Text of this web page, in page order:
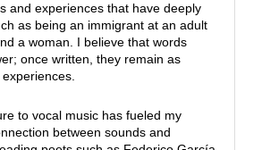
and experiences that have deeply
as being an immigrant at an adult
a woman. I believe that words
once written, they remain as
to vocal music has fueled my
between sounds and